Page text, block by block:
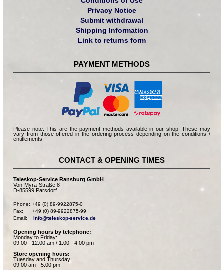
Privacy Notice
Submit withdrawal
Shipping Information
Link to returns form
PAYMENT METHODS
Please note: This are the payment methods available in our shop. These may
vary from those offered in the ordering process depending on the conditions /
entitlements.
CONTACT & OPENING TIMES
Teleskop-Service Ransburg GmbH
Von-Myra-Straße 8
D-85599 Parsdorf
Phone: +49 (0) 89-9922875-0
Fax:      +49 (0) 89-9922875-99
Email: info@teleskop-service.de
Opening hours by telephone:
Monday to Friday:
09.00 - 12.00 am / 1.00 - 4.00 pm
Store opening hours:
Tuesday and Thursday:
09.00 am - 5.00 pm